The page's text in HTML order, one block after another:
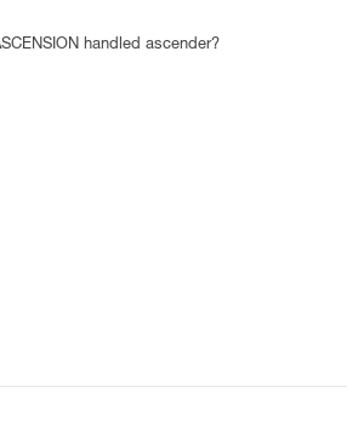
handled ascender?